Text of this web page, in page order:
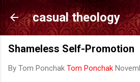
Skip to main
casual theology
Shameless Self-Promotion
By Tom Ponchak Tom Ponchak